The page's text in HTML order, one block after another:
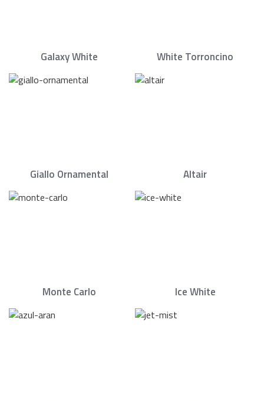
Galaxy White White Torroncino
Giallo Ornamental Altair
Monte Carlo Ice White